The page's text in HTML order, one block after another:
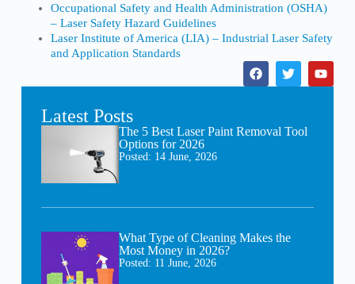
Occupational Safety and Health Administration (OSHA)
– Laser Safety Hazard Guidelines
Laser Institute of America (LIA) – Industrial Laser Safety
and Application Standards
Latest Posts
The 5 Best Laser Paint Removal Tool
Options for 2026
Posted: 14 June, 2026
What Type of Cleaning Makes the
Most Money in 2026?
Posted: 11 June, 2026